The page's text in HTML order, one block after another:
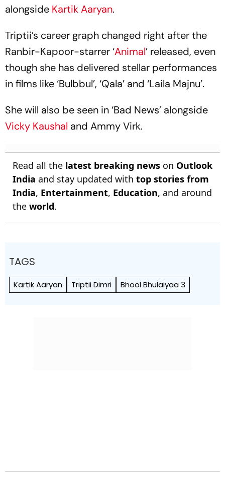
alongside Kartik Aaryan.
Triptii’s career graph changed right after the
Ranbir-Kapoor-starrer ‘Animal’ released, even
though she has delivered stellar performances
in films like ‘Bulbbul’, ‘Qala’ and ‘Laila Majnu’.
She will also be seen in ‘Bad News’ alongside
Vicky Kaushal and Ammy Virk.
Read all the latest breaking news on Outlook
India and stay updated with top stories from
India, Entertainment, Education, and around
the world.
TAGS
Kartik Aaryan Triptii Dimri Bhool Bhulaiyaa 3